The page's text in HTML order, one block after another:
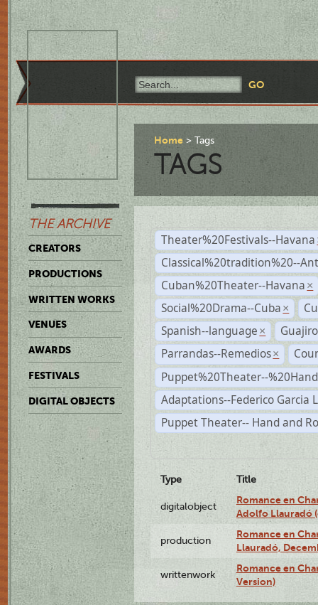
THE ARCHIVE
CREATORS
PRODUCTIONS
WRITTEN WORKS
VENUES
AWARDS
FESTIVALS
DIGITAL OBJECTS
Home Tags
TAGS
Theater%20Festivals--Havana
Classical%20tradition%20--
Cuban%20Theater--Havana ×
Social%20Drama--Cuba ×
Spanish--language ×
Parrandas--Remedios ×
Puppet%20Theater--
Adaptations--Federico Garcia
Puppet Theater-- Hand and
Type Title
digitalobject
Romance en
Adolfo Llauradó
production
Romance en
Llauradó,
writtenwork
Romance en
Version)